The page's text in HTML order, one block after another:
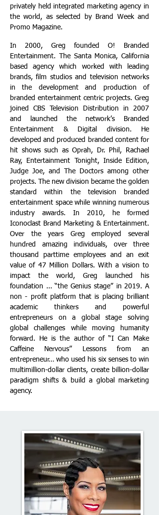
privately held integrated marketing agency in
the world, as selected by Brand Week and
Promo Magazine.
In 2000, Greg founded O! Branded
Entertainment. The Santa Monica, California
based agency which worked with leading
brands, film studios and television networks
in the development and production of
branded entertainment centric projects. Greg
joined CBS Television Distribution in 2007
and launched the network’s Branded
Entertainment & Digital division. He
developed and produced branded content for
hit shows such as Oprah, Dr. Phil, Rachael
Ray, Entertainment Tonight, Inside Edition,
Judge Joe, and The Doctors among other
projects. The new division became the golden
standard within the television branded
entertainment space while winning numerous
industry awards. In 2010, he formed
Iconoclast Brand Marketing & Entertainment.
Over the years Greg employed several
hundred amazing individuals, over three
thousand parttime employees and an exit
value of 47 Million Dollars. With a vision to
impact the world, Greg launched his
foundation ... “the Genius stage” in 2019. A
non - profit platform that is placing brilliant
academic thinkers and powerful
entrepreneurs on a global stage solving
global challenges while moving humanity
forward. He is the author of “I Can Make
Caffeine Nervous” Lessons from an
entrepreneur… who used his six senses to win
multimillion-dollar clients, create billion-dollar
paradigm shifts & build a global marketing
agency.